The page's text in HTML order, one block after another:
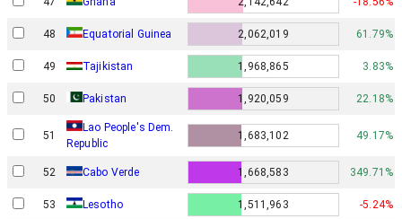
48 Equatorial Guinea 2,062,019 61.79%
49 Tajikistan 1,968,865 3.83%
50 Pakistan 1,920,059 22.18%
51
Lao People's Dem.
Republic
1,683,102 49.17%
52 Cabo Verde 1,668,583 349.71%
53 Lesotho 1,511,963 -5.24%